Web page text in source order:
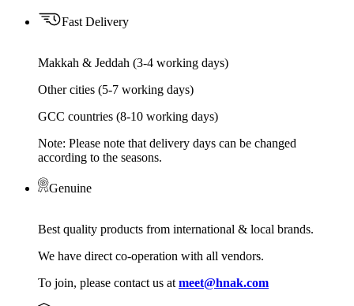
Fast Delivery
Makkah & Jeddah (3-4 working days)
Other cities (5-7 working days)
GCC countries (8-10 working days)
Note: Please note that delivery days can be changed
according to the seasons.
Genuine
Best quality products from international & local brands.
We have direct co-operation with all vendors.
To join, please contact us at meet@hnak.com